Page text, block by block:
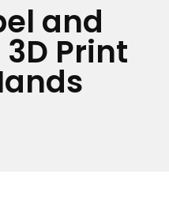
Architecture
Applications
and
Print